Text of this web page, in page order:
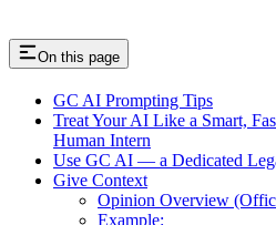
On this page
GC AI Prompting Tips
Treat Your AI Like a Smart,
Human Intern
Use GC AI — a Dedicated
Give Context
Opinion Overview
Example: